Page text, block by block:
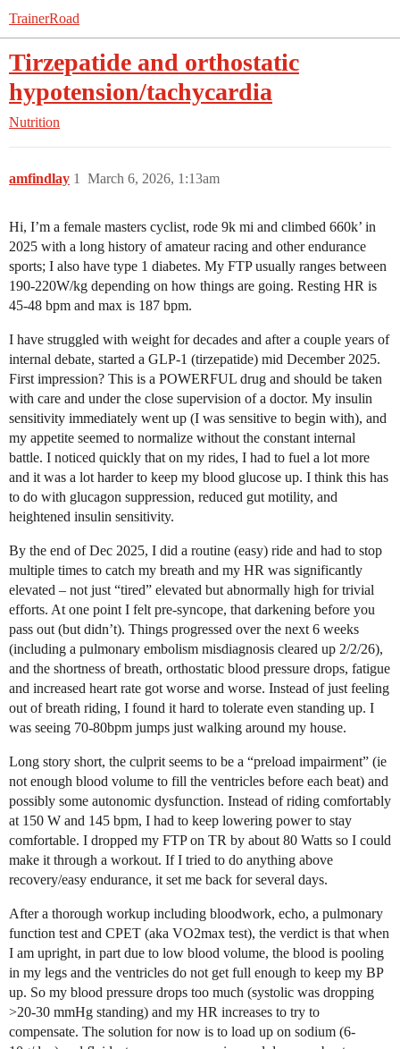
TrainerRoad
Tirzepatide and orthostatic
hypotension/tachycardia
Nutrition
amfindlay March 6, 2026, 1:13am
1
Hi, I’m a female masters cyclist, rode 9k mi and climbed 660k’ in
2025 with a long history of amateur racing and other endurance
sports; I also have type 1 diabetes. My FTP usually ranges between
190-220W/kg depending on how things are going. Resting HR is
45-48 bpm and max is 187 bpm.
I have struggled with weight for decades and after a couple years of
internal debate, started a GLP-1 (tirzepatide) mid December 2025.
First impression? This is a POWERFUL drug and should be taken
with care and under the close supervision of a doctor. My insulin
sensitivity immediately went up (I was sensitive to begin with), and
my appetite seemed to normalize without the constant internal
battle. I noticed quickly that on my rides, I had to fuel a lot more
and it was a lot harder to keep my blood glucose up. I think this has
to do with glucagon suppression, reduced gut motility, and
heightened insulin sensitivity.
By the end of Dec 2025, I did a routine (easy) ride and had to stop
multiple times to catch my breath and my HR was significantly
elevated – not just “tired” elevated but abnormally high for trivial
efforts. At one point I felt pre-syncope, that darkening before you
pass out (but didn’t). Things progressed over the next 6 weeks
(including a pulmonary embolism misdiagnosis cleared up 2/2/26),
and the shortness of breath, orthostatic blood pressure drops, fatigue
and increased heart rate got worse and worse. Instead of just feeling
out of breath riding, I found it hard to tolerate even standing up. I
was seeing 70-80bpm jumps just walking around my house.
Long story short, the culprit seems to be a “preload impairment” (ie
not enough blood volume to fill the ventricles before each beat) and
possibly some autonomic dysfunction. Instead of riding comfortably
at 150 W and 145 bpm, I had to keep lowering power to stay
comfortable. I dropped my FTP on TR by about 80 Watts so I could
make it through a workout. If I tried to do anything above
recovery/easy endurance, it set me back for several days.
After a thorough workup including bloodwork, echo, a pulmonary
function test and CPET (aka VO2max test), the verdict is that when
I am upright, in part due to low blood volume, the blood is pooling
in my legs and the ventricles do not get full enough to keep my BP
up. So my blood pressure drops too much (systolic was dropping
>20-30 mmHg standing) and my HR increases to try to
compensate. The solution for now is to load up on sodium (6-